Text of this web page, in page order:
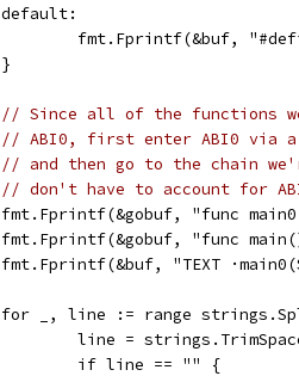
		default:
fmt.Fprintf(&buf,
		}
// Since all of the functions
// ABI0, first enter ABI0 via
// and then go to the chain
// don't have to account for
fmt.Fprintf(&gobuf, "func
fmt.Fprintf(&gobuf, "func
fmt.Fprintf(&buf, "TEXT
for _, line := range
line =
			if line == "" {